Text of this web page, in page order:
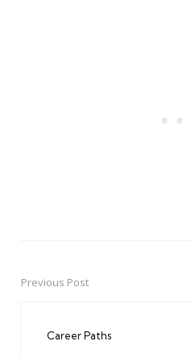
PostPrevious Post
Career Paths